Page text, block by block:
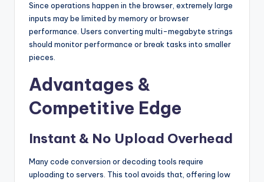
Since operations happen in the browser, extremely large
inputs may be limited by memory or browser
performance. Users converting multi-megabyte strings
should monitor performance or break tasks into smaller
pieces.
Advantages &
Competitive Edge
Instant & No Upload Overhead
Many code conversion or decoding tools require
uploading to servers. This tool avoids that, offering low